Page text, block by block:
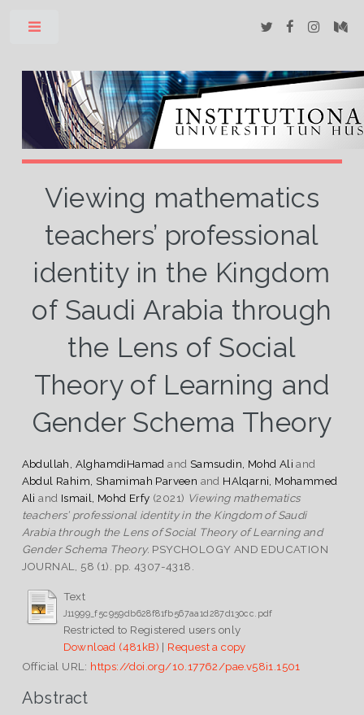
Viewing mathematics
teachers’ professional
identity in the Kingdom
of Saudi Arabia through
the Lens of Social
Theory of Learning and
Gender Schema Theory
Abdullah, AlghamdiHamad and Samsudin, Mohd Ali and
Abdul Rahim, Shamimah Parveen and HAlqarni, Mohammed
Ali and Ismail, Mohd Erfy (2021) Viewing mathematics
teachers’ professional identity in the Kingdom of Saudi
Arabia through the Lens of Social Theory of Learning and
Gender Schema Theory. PSYCHOLOGY AND EDUCATION
JOURNAL, 58 (1). pp. 4307-4318.
Text
J11999_f5c959db628f81fb567aa1d287d130cc.pdf
Restricted to Registered users only
Download (481kB) | Request a copy
Official URL: https://doi.org/10.17762/pae.v58i1.1501
Abstract